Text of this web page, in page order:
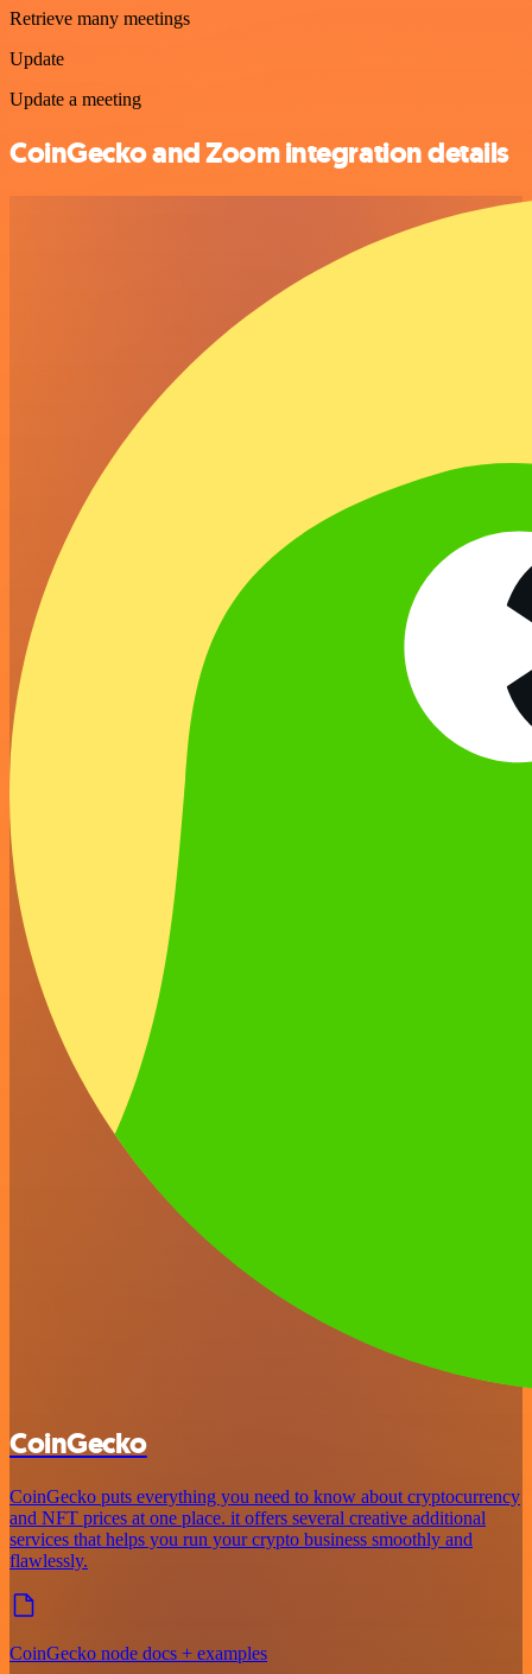
Retrieve many meetings
Update
Update a meeting
CoinGecko and Zoom integration details
CoinGecko
CoinGecko puts everything you need to know about cryptocurrency
and NFT prices at one place. it offers several creative additional
services that helps you run your crypto business smoothly and
flawlessly.
CoinGecko node docs + examples